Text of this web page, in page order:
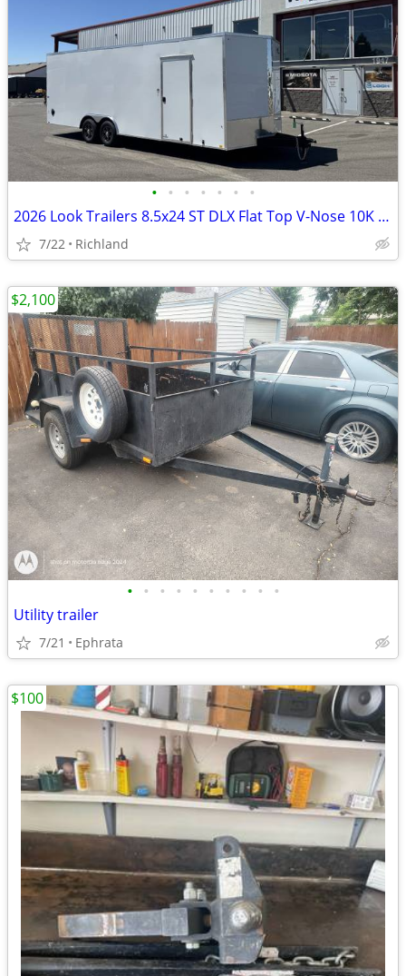
• • • • • • •
2026 Look Trailers 8.5x24 ST DLX Flat Top V-Nose 10K Car Hauler
7/22 Richland
• • • • • • • • • •
Utility trailer
7/21 Ephrata
$2,100
$100